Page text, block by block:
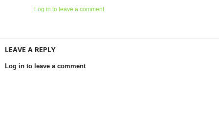
Log in to leave a comment
LEAVE A REPLY
Log in to leave a comment